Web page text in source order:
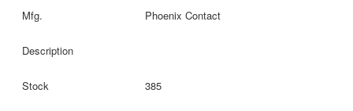
Phoenix Contact
385